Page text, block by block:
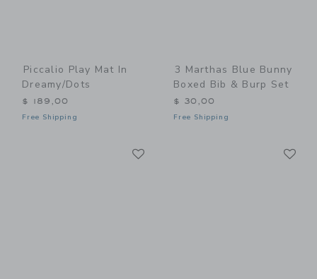
Piccalio Play Mat In
Dreamy/Dots
$ 189,00
Free Shipping
3 Marthas Blue Bunny
Boxed Bib & Burp Set
$ 30,00
Free Shipping